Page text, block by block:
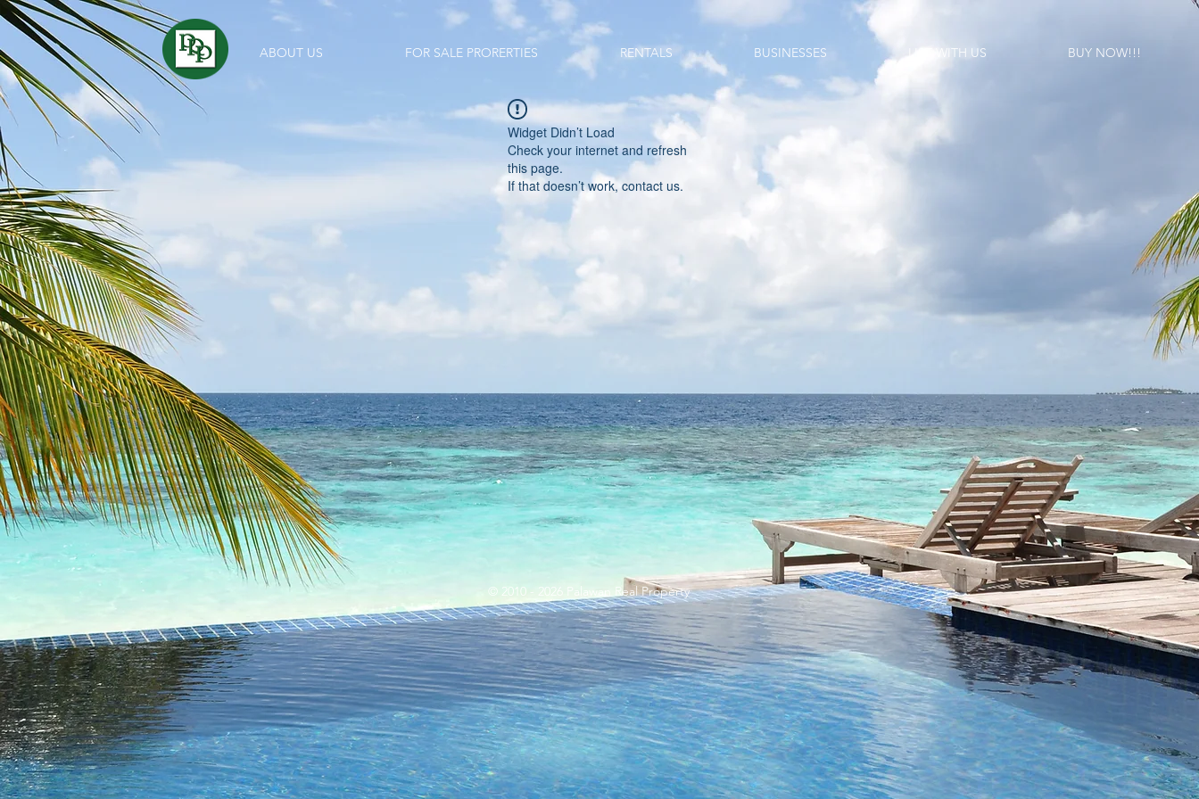
ABOUT US FOR SALE PRORERTIES RENTALS BUSINESSES LIST WITH US BUY NOW!!!
Widget Didn’t Load
Check your internet and refresh
this page.
If that doesn’t work, contact us.
© 2010 - 2026 Palawan Real Property